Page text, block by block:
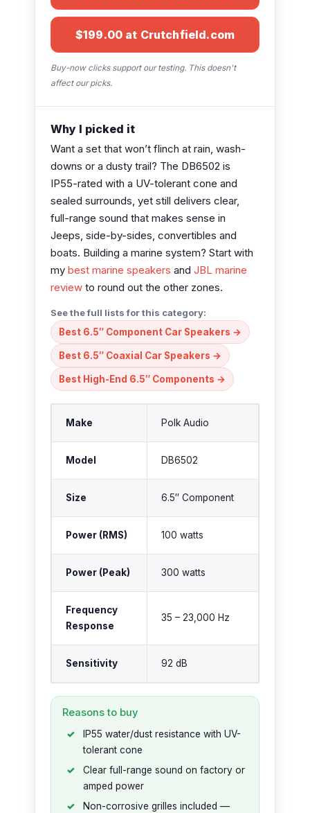
$199.00 at Crutchfield.com
Buy-now clicks support our testing. This doesn't
affect our picks.
Why I picked it
Want a set that won’t flinch at rain, wash-
downs or a dusty trail? The DB6502 is
IP55-rated with a UV-tolerant cone and
sealed surrounds, yet still delivers clear,
full-range sound that makes sense in
Jeeps, side-by-sides, convertibles and
boats. Building a marine system? Start with
my best marine speakers and JBL marine
review to round out the other zones.
See the full lists for this category:
Best 6.5″ Component Car Speakers →
Best 6.5″ Coaxial Car Speakers →
Best High-End 6.5″ Components →
Make Polk Audio
Model DB6502
Size 6.5″ Component
Power (RMS) 100 watts
Power (Peak) 300 watts
Frequency
Response
35 – 23,000 Hz
Sensitivity 92 dB
Reasons to buy
IP55 water/dust resistance with UV-
tolerant cone
Clear full-range sound on factory or
amped power
Non-corrosive grilles included —